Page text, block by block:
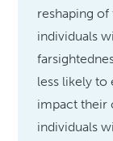
reshaping
individuals
less likely to
impact their
individuals